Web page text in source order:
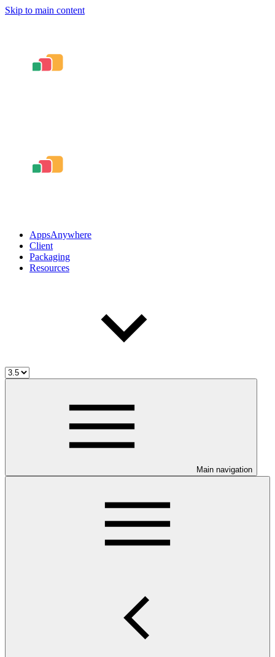
Skip to main content
AppsAnywhere
Client
Packaging
Resources
Main navigation